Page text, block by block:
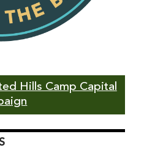
Hills Camp Capital